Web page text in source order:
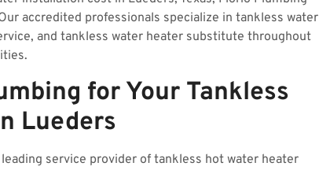
accredited professionals specialize in tankless water
and tankless water heater substitute throughout
for Your Tankless
Lueders
service provider of tankless hot water heater